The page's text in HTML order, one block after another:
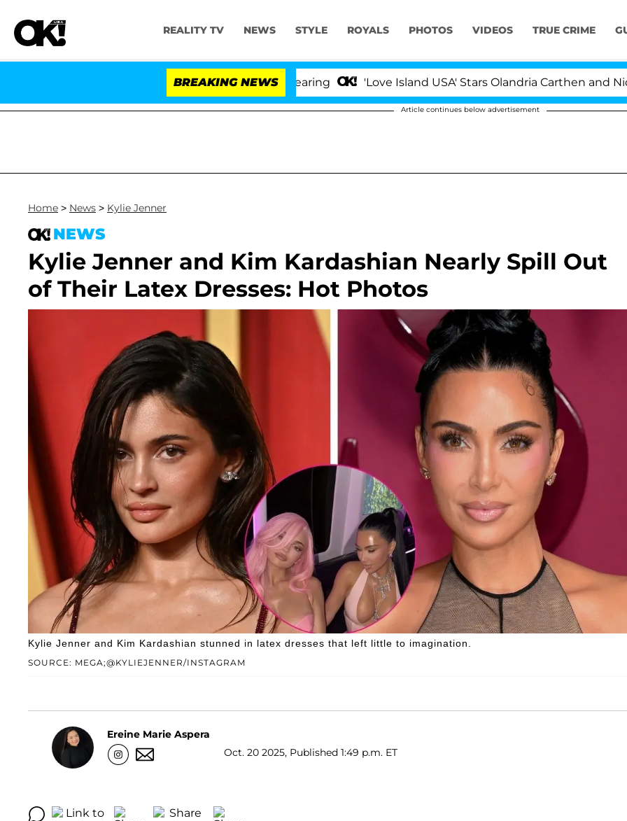
REALITY TV NEWS STYLE ROYALS PHOTOS VIDEOS TRUE CRIME
BREAKING NEWS 'Love Island USA' Stars Olandria Carthen and Nic
Article continues below advertisement
Home > News > Kylie Jenner
NEWS
Kylie Jenner and Kim Kardashian Nearly Spill Out
of Their Latex Dresses: Hot Photos
SOURCE: MEGA;@KYLIEJENNER/INSTAGRAM
Kylie Jenner and Kim Kardashian stunned in latex dresses that left little to imagination.
Ereine Marie Aspera
Oct. 20 2025, Published 1:49 p.m. ET